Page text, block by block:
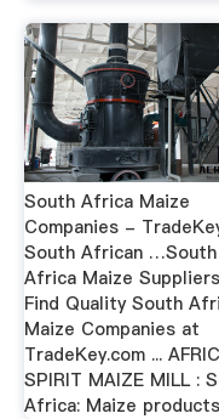
South Africa Maize
Companies -
South African …South
Africa Maize
Find Quality South
Maize Companies at
TradeKey.com ...
SPIRIT MAIZE MILL :
Africa: Maize products